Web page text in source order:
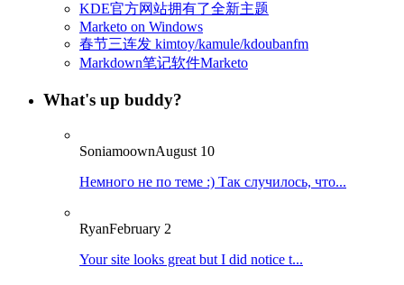
KDE官方网站拥有了全新主题
Marketo on Windows
春节三连发 kimtoy/kamule/kdoubanfm
Markdown笔记软件Marketo
What's up buddy?
SoniamoownAugust 10
Немного не по теме :) Так случилось, что...
RyanFebruary 2
Your site looks great but I did notice t...